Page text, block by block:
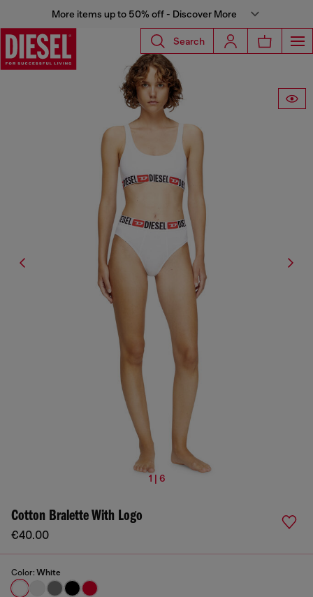
More items up to 50% off - Discover More
Search
1 | 6
Cotton Bralette With Logo
€40.00
Color: White